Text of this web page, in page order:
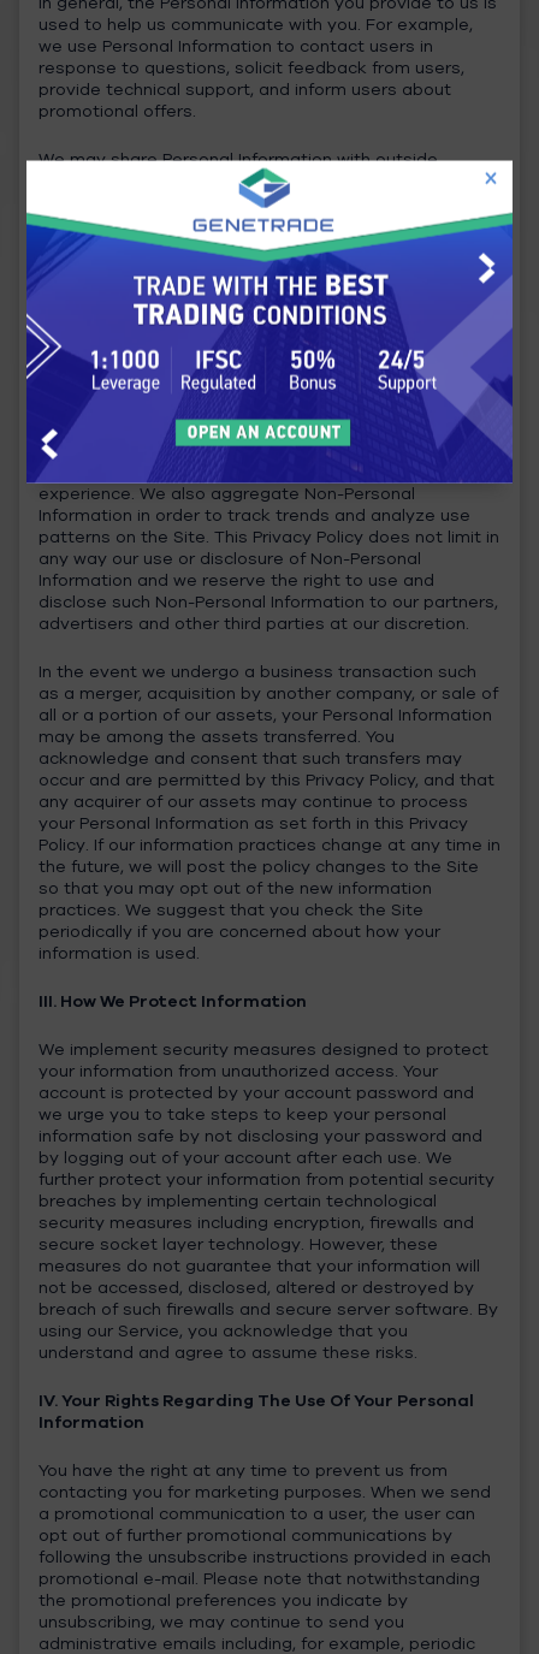
used to help us communicate with you. For example,
we use Personal Information to contact users in
response to questions, solicit feedback from users,
provide technical support, and inform users about
promotional offers.
We may share Personal Information with outside
parties if we have a good-faith belief that access, use,
preservation or disclosure of the information is
reasonably necessary to meet any applicable legal
process or enforceable governmental request; to
enforce applicable Terms of Service, including
investigation of potential violations; address fraud,
security or technical concerns; or to protect against
harm to the rights, property, or safety of our users or
the public as required or permitted by law.
Non-Personal Information:
In general, we use Non-Personal Information to help us
improve the Service and customize the user
experience. We also aggregate Non-Personal
Information in order to track trends and analyze use
patterns on the Site. This Privacy Policy does not limit in
any way our use or disclosure of Non-Personal
Information and we reserve the right to use and
disclose such Non-Personal Information to our partners,
advertisers and other third parties at our discretion.
In the event we undergo a business transaction such
as a merger, acquisition by another company, or sale of
all or a portion of our assets, your Personal Information
may be among the assets transferred. You
acknowledge and consent that such transfers may
occur and are permitted by this Privacy Policy, and that
any acquirer of our assets may continue to process
your Personal Information as set forth in this Privacy
Policy. If our information practices change at any time in
the future, we will post the policy changes to the Site
so that you may opt out of the new information
practices. We suggest that you check the Site
periodically if you are concerned about how your
information is used.
III. How We Protect Information
We implement security measures designed to protect
your information from unauthorized access. Your
account is protected by your account password and
we urge you to take steps to keep your personal
information safe by not disclosing your password and
by logging out of your account after each use. We
further protect your information from potential security
breaches by implementing certain technological
security measures including encryption, firewalls and
secure socket layer technology. However, these
measures do not guarantee that your information will
not be accessed, disclosed, altered or destroyed by
breach of such firewalls and secure server software. By
using our Service, you acknowledge that you
understand and agree to assume these risks.
IV. Your Rights Regarding The Use Of Your Personal
Information
You have the right at any time to prevent us from
contacting you for marketing purposes. When we send
a promotional communication to a user, the user can
opt out of further promotional communications by
following the unsubscribe instructions provided in each
promotional e-mail. Please note that notwithstanding
the promotional preferences you indicate by
unsubscribing, we may continue to send you
administrative emails including, for example, periodic